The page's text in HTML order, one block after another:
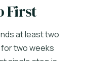
First
at least two
two weeks